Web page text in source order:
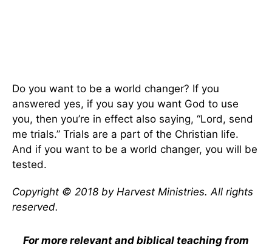
Do you want to be a world changer? If you
answered yes, if you say you want God to use
you, then you’re in effect also saying, “Lord, send
me trials.” Trials are a part of the Christian life.
And if you want to be a world changer, you will be
tested.
Copyright © 2018 by Harvest Ministries. All rights
reserved.
For more relevant and biblical teaching from